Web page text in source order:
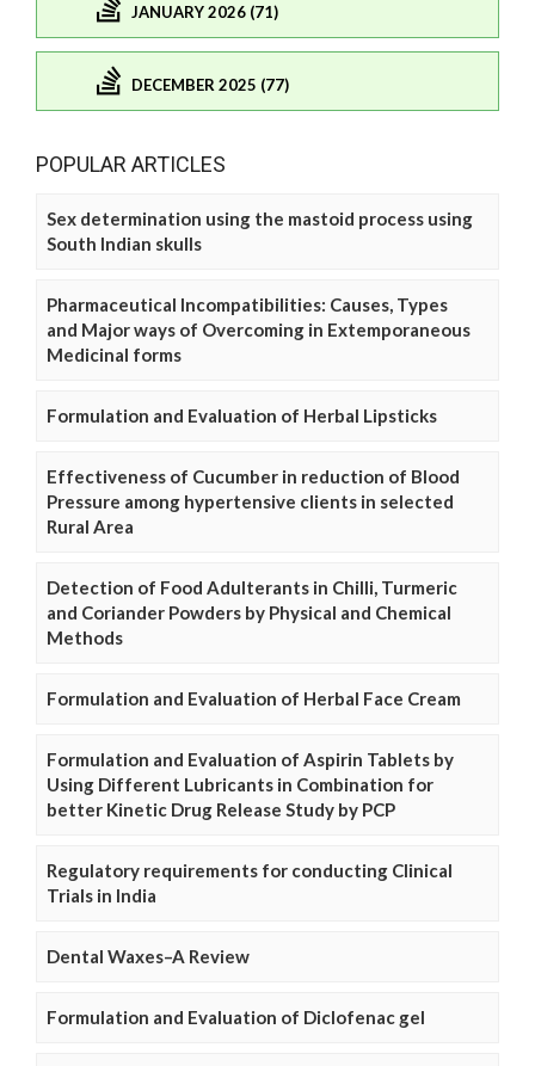
JANUARY 2026 (71)
DECEMBER 2025 (77)
POPULAR ARTICLES
Sex determination using the mastoid process using
South Indian skulls
Pharmaceutical Incompatibilities: Causes, Types
and Major ways of Overcoming in Extemporaneous
Medicinal forms
Formulation and Evaluation of Herbal Lipsticks
Effectiveness of Cucumber in reduction of Blood
Pressure among hypertensive clients in selected
Rural Area
Detection of Food Adulterants in Chilli, Turmeric
and Coriander Powders by Physical and Chemical
Methods
Formulation and Evaluation of Herbal Face Cream
Formulation and Evaluation of Aspirin Tablets by
Using Different Lubricants in Combination for
better Kinetic Drug Release Study by PCP
Regulatory requirements for conducting Clinical
Trials in India
Dental Waxes–A Review
Formulation and Evaluation of Diclofenac gel